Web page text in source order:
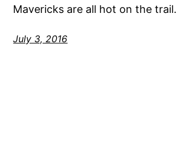
Mavericks are all hot on the trail.
July 3, 2016